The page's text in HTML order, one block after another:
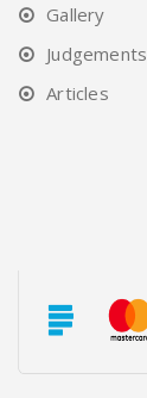
Gallery
Judgements
Articles